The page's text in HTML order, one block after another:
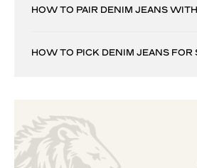
HOW TO PAIR DENIM JEANS
HOW TO PICK DENIM JEANS FOR